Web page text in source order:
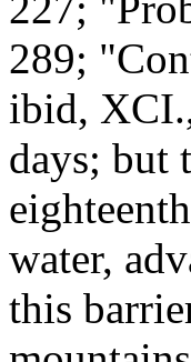
289;
ibid,
days; but
water,
this